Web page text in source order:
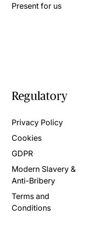
Present for us
Regulatory
Privacy Policy
Cookies
GDPR
Modern Slavery &
Anti-Bribery
Terms and
Conditions